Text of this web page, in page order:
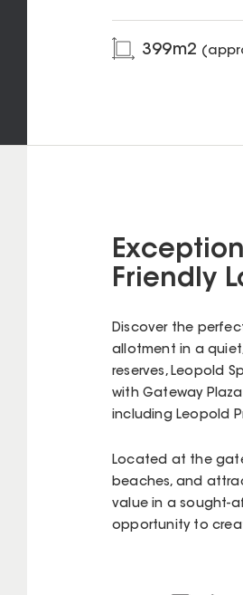
399m2
Friendly
Discover the
allotment in a
reserves, Leopold
with Gateway
including Leopold
Located at the
beaches, and
value in a sought-
opportunity to